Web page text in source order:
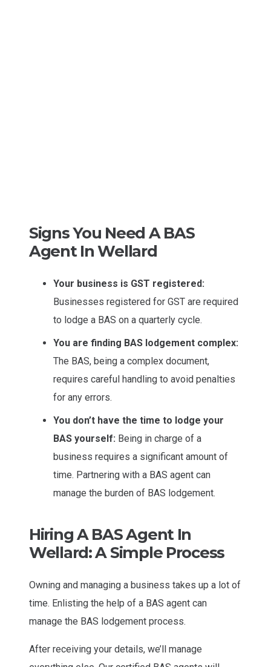
Signs You Need A BAS
Agent In Wellard
Your business is GST registered:
Businesses registered for GST are required
to lodge a BAS on a quarterly cycle.
You are finding BAS lodgement complex:
The BAS, being a complex document,
requires careful handling to avoid penalties
for any errors.
You don’t have the time to lodge your
BAS yourself: Being in charge of a
business requires a significant amount of
time. Partnering with a BAS agent can
manage the burden of BAS lodgement.
Hiring A BAS Agent In
Wellard: A Simple Process
Owning and managing a business takes up a lot of
time. Enlisting the help of a BAS agent can
manage the BAS lodgement process.
After receiving your details, we’ll manage